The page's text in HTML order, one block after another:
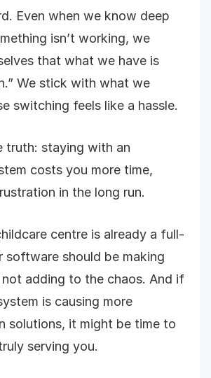
Even when we know deep
isn’t working, we
that what we have is
We stick with what we
switching feels like a hassle.
truth: staying with an
costs you more time,
in the long run.
centre is already a full-
software should be making
not adding to the chaos. And if
is causing more
solutions, it might be time to
serving you.